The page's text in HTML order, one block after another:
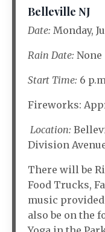
Belleville NJ
Date: Monday,
Rain Date: None
Start Time: 6
Fireworks:
Location:
Division
There will be
Food Trucks,
music
also be on the